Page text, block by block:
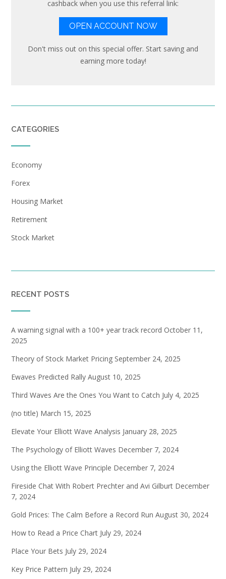
cashback when you use this referral link:
OPEN ACCOUNT NOW
Don't miss out on this special offer. Start saving and
earning more today!
CATEGORIES
Economy
Forex
Housing Market
Retirement
Stock Market
RECENT POSTS
A warning signal with a 100+ year track record October 11,
2025
Theory of Stock Market Pricing September 24, 2025
Ewaves Predicted Rally August 10, 2025
Third Waves Are the Ones You Want to Catch July 4, 2025
(no title) March 15, 2025
Elevate Your Elliott Wave Analysis January 28, 2025
The Psychology of Elliott Waves December 7, 2024
Using the Elliott Wave Principle December 7, 2024
Fireside Chat With Robert Prechter and Avi Gilburt December
7, 2024
Gold Prices: The Calm Before a Record Run August 30, 2024
How to Read a Price Chart July 29, 2024
Place Your Bets July 29, 2024
Key Price Pattern July 29, 2024